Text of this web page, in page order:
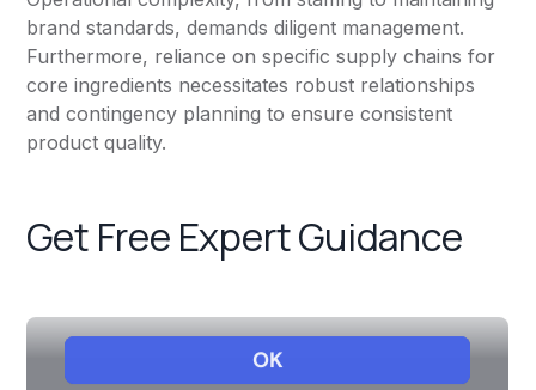
brand standards, demands diligent management.
Furthermore, reliance on specific supply chains for
core ingredients necessitates robust relationships
and contingency planning to ensure consistent
product quality.
Get Free Expert Guidance